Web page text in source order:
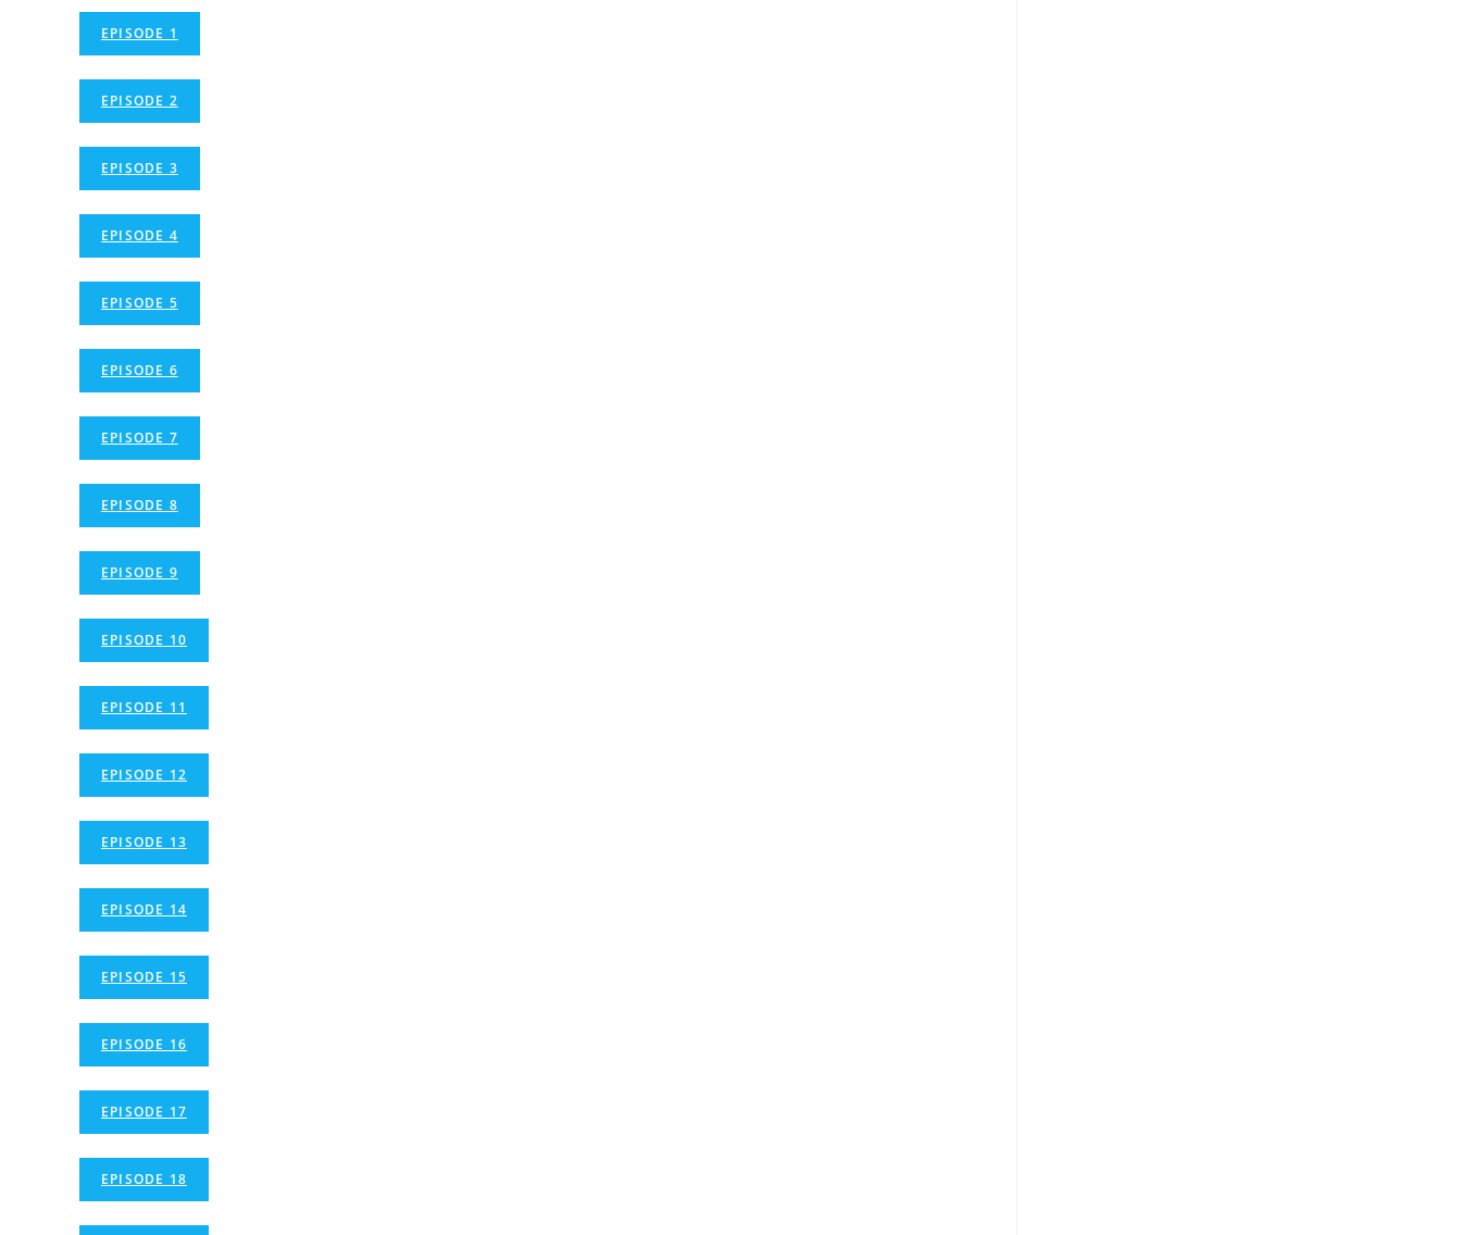
EPISODE 1
EPISODE 2
EPISODE 3
EPISODE 4
EPISODE 5
EPISODE 6
EPISODE 7
EPISODE 8
EPISODE 9
EPISODE 10
EPISODE 11
EPISODE 12
EPISODE 13
EPISODE 14
EPISODE 15
EPISODE 16
EPISODE 17
EPISODE 18